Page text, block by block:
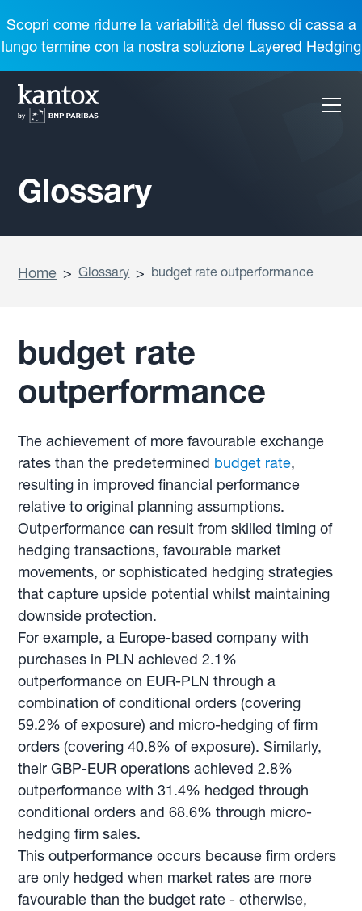
Scopri come ridurre la variabilità del flusso di cassa a
lungo termine con la nostra soluzione Layered Hedging
Glossary
Home > Glossary > budget rate outperformance
budget rate
outperformance
The achievement of more favourable exchange
rates than the predetermined budget rate,
resulting in improved financial performance
relative to original planning assumptions.
Outperformance can result from skilled timing of
hedging transactions, favourable market
movements, or sophisticated hedging strategies
that capture upside potential whilst maintaining
downside protection.
For example, a Europe-based company with
purchases in PLN achieved 2.1%
outperformance on EUR-PLN through a
combination of conditional orders (covering
59.2% of exposure) and micro-hedging of firm
orders (covering 40.8% of exposure). Similarly,
their GBP-EUR operations achieved 2.8%
outperformance with 31.4% hedged through
conditional orders and 68.6% through micro-
hedging firm sales.
This outperformance occurs because firm orders
are only hedged when market rates are more
favourable than the budget rate - otherwise,